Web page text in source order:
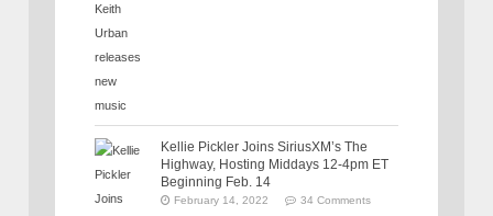
Kellie Pickler Joins SiriusXM’s The
Highway, Hosting Middays 12-4pm ET
Beginning Feb. 14
February 14, 2022 34 Comments